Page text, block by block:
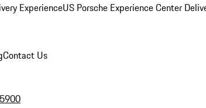
ExperienceUS Porsche Experience Center
Contact Us